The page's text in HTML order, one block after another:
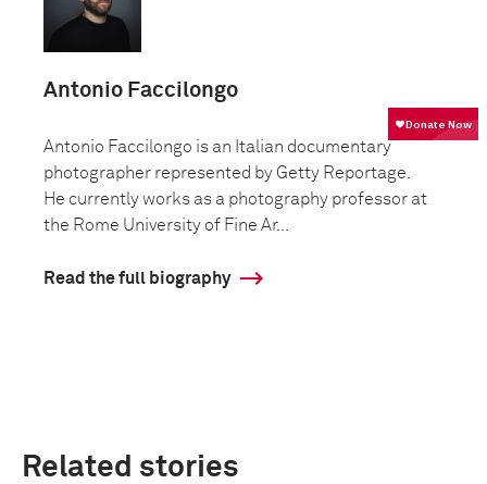
Antonio Faccilongo
Antonio Faccilongo is an Italian documentary
photographer represented by Getty Reportage.
He currently works as a photography professor at
the Rome University of Fine Ar...
Read the full biography
Related stories